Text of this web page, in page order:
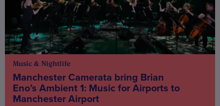
Music & Nightlife
Manchester Camerata bring Brian
Eno’s Ambient 1: Music for Airports to
Manchester Airport